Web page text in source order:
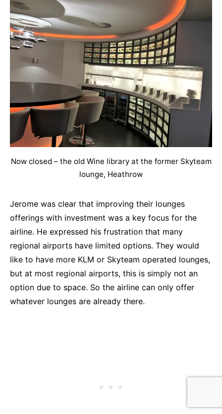
Now closed – the old Wine library at the former Skyteam
lounge, Heathrow
Jerome was clear that improving their lounges
offerings with investment was a key focus for the
airline. He expressed his frustration that many
regional airports have limited options. They would
like to have more KLM or Skyteam operated lounges,
but at most regional airports, this is simply not an
option due to space. So the airline can only offer
whatever lounges are already there.